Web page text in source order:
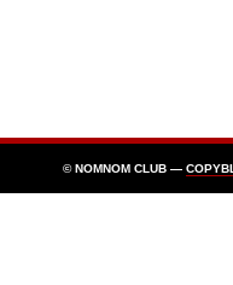
© NOMNOM CLUB —